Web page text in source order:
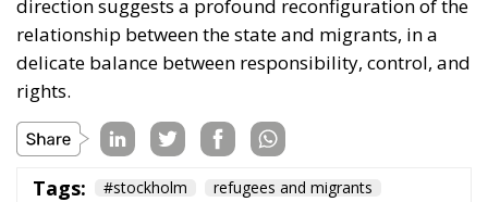
This Swedish Party Is
Governing the
Country – But Is
Facing Extinction